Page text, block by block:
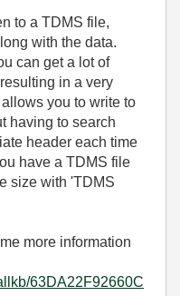
to a TDMS file,
with the data.
can get a lot of
in a very
you to write to
having to search
header each time
have a TDMS file
size with 'TDMS
more information
63DA22F92660C